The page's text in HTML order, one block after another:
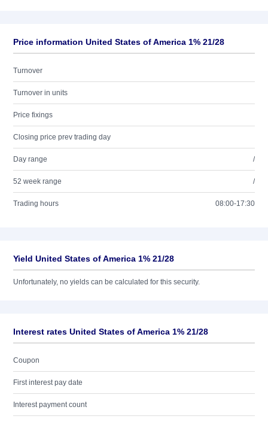
Price information United States of America 1% 21/28
Turnover
Turnover in units
Price fixings
Closing price prev trading day
Day range /
52 week range /
Trading hours 08:00-17:30
Yield United States of America 1% 21/28
Unfortunately, no yields can be calculated for this security.
Interest rates United States of America 1% 21/28
Coupon
First interest pay date
Interest payment count